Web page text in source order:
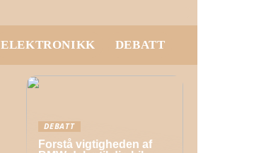
ELEKTRONIKK DEBATT
DEBATT
Forstå vigtigheden af